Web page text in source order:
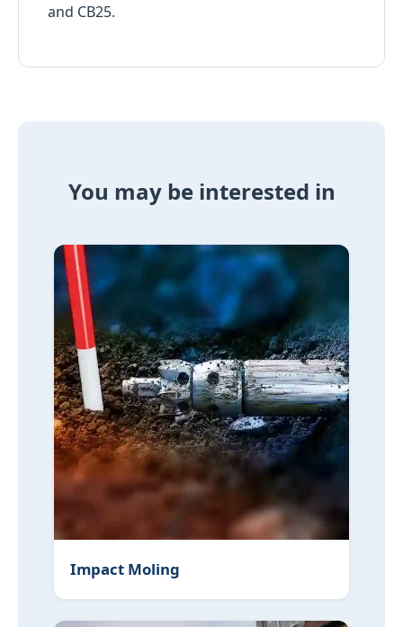
and CB25.
You may be interested in
Impact Moling